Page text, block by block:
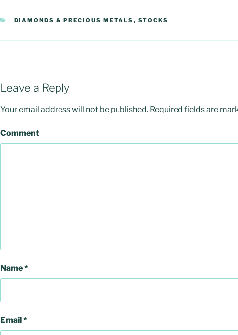
CATEGORIES
DIAMONDS & PRECIOUS METALS , STOCKS
Leave a Reply
Your email address will not be published. Required fields are
Comment
Name*
Email*